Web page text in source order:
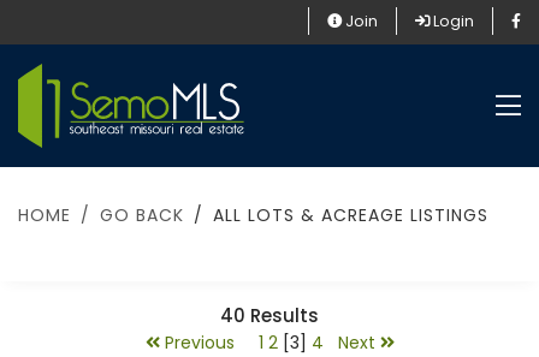
Join Login
HOME GO BACK ALL LOTS & ACREAGE LISTINGS
40 Results
Previous 1 2[3] 4 Next